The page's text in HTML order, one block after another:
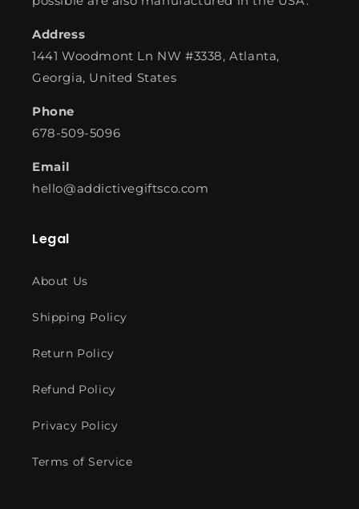
Address
1441 Woodmont Ln NW #3338, Atlanta,
Georgia, United States
Phone
678-509-5096
Email
hello@addictivegiftsco.com
Legal
About Us
Shipping Policy
Return Policy
Refund Policy
Privacy Policy
Terms of Service